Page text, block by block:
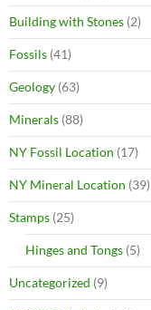
Building with Stones (2)
Fossils (41)
Geology (63)
Minerals (88)
NY Fossil Location (17)
NY Mineral Location (39)
Stamps (25)
Hinges and Tongs (5)
Uncategorized (9)